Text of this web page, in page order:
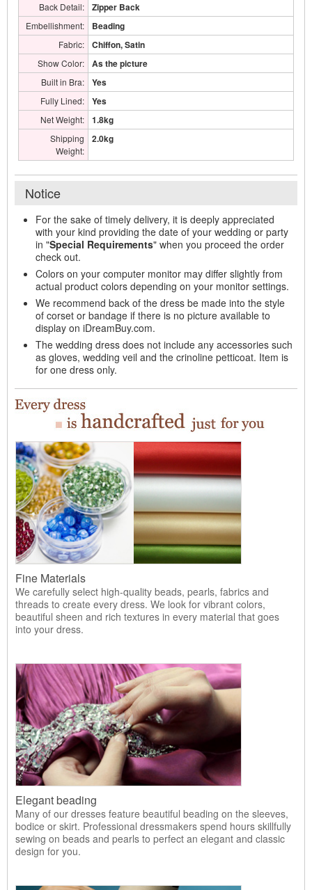
Back Detail: Zipper Back
Embellishment: Beading
Fabric: Chiffon, Satin
Show Color: As the picture
Built in Bra: Yes
Fully Lined: Yes
Net Weight: 1.8kg
Shipping
Weight:
2.0kg
Notice
For the sake of timely delivery, it is deeply appreciated
with your kind providing the date of your wedding or party
in "Special Requirements" when you proceed the order
check out.
Colors on your computer monitor may differ slightly from
actual product colors depending on your monitor settings.
We recommend back of the dress be made into the style
of corset or bandage if there is no picture available to
display on iDreamBuy.com.
The wedding dress does not include any accessories such
as gloves, wedding veil and the crinoline petticoat. Item is
for one dress only.
Fine Materials
We carefully select high-quality beads, pearls, fabrics and
threads to create every dress. We look for vibrant colors,
beautiful sheen and rich textures in every material that goes
into your dress.
Elegant beading
Many of our dresses feature beautiful beading on the sleeves,
bodice or skirt. Professional dressmakers spend hours skillfully
sewing on beads and pearls to perfect an elegant and classic
design for you.